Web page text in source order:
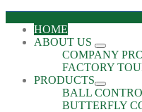
HOME
ABOUT US
COMPANY
FACTORY
PRODUCTS
BALL
BUTTERFLY